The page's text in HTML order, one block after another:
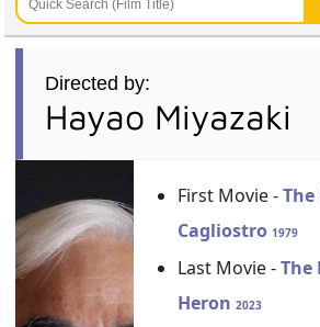
Directed by:
Hayao Miyazaki
First Movie -The
Cagliostro 1979
Last Movie -The
Heron2023